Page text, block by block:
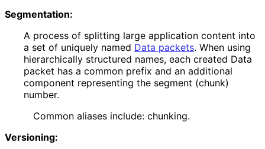
Segmentation:
A process of splitting large application content into
a set of uniquely named Data packets. When using
hierarchically structured names, each created Data
packet has a common prefix and an additional
component representing the segment (chunk)
number.
Common aliases include: chunking.
Versioning: